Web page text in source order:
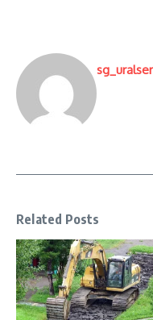
Related Posts